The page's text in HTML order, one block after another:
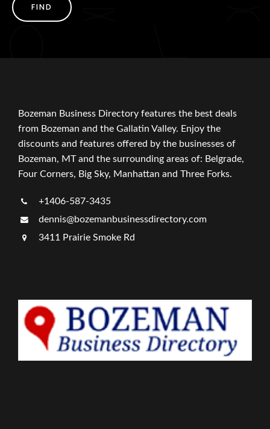
FIND
Bozeman Business Directory features the best deals
from Bozeman and the Gallatin Valley. Enjoy the
discounts and features offered by the businesses of
Bozeman, MT and the surrounding areas of: Belgrade,
Four Corners, Big Sky, Manhattan and Three Forks.
+1406-587-3435
dennis@bozemanbusinessdirectory.com
3411 Prairie Smoke Rd